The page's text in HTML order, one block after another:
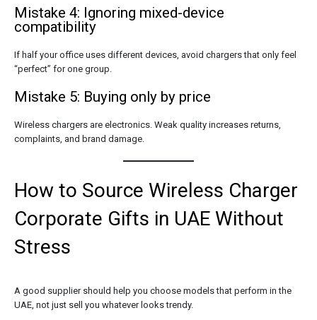
Mistake 4: Ignoring mixed-device
compatibility
If half your office uses different devices, avoid chargers that only feel
“perfect” for one group.
Mistake 5: Buying only by price
Wireless chargers are electronics. Weak quality increases returns,
complaints, and brand damage.
How to Source Wireless Charger
Corporate Gifts in UAE Without
Stress
A good supplier should help you choose models that perform in the
UAE, not just sell you whatever looks trendy.